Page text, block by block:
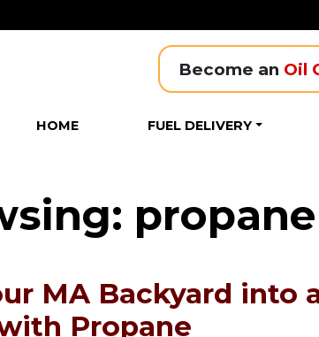
Become an Oil
HOME FUEL DELIVERY
MA Backyard into
Propane